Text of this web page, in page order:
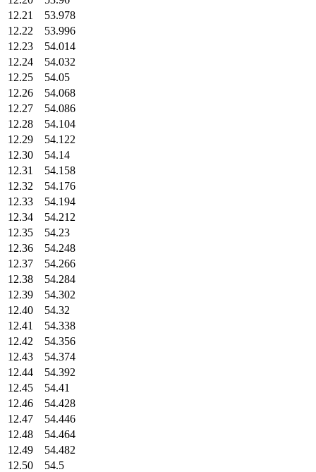
12.21
53.978
12.22
53.996
12.23
54.014
12.24
54.032
12.25
54.05
12.26
54.068
12.27
54.086
12.28
54.104
12.29
54.122
12.30
54.14
12.31
54.158
12.32
54.176
12.33
54.194
12.34
54.212
12.35
54.23
12.36
54.248
12.37
54.266
12.38
54.284
12.39
54.302
12.40
54.32
12.41
54.338
12.42
54.356
12.43
54.374
12.44
54.392
12.45
54.41
12.46
54.428
12.47
54.446
12.48
54.464
12.49
54.482
12.50
54.5